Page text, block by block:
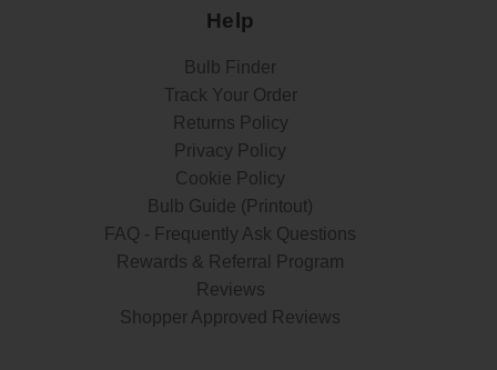
Help
Bulb Finder
Track Your Order
Returns Policy
Privacy Policy
Cookie Policy
Bulb Guide (Printout)
FAQ - Frequently Ask Questions
Rewards & Referral Program
Reviews
Shopper Approved Reviews